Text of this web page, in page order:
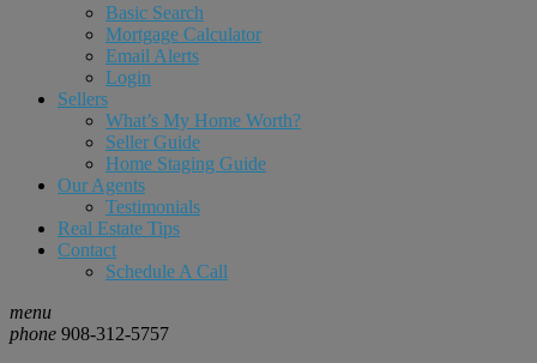
Basic Search
Mortgage Calculator
Email Alerts
Login
Sellers
What’s My Home Worth?
Seller Guide
Home Staging Guide
Our Agents
Testimonials
Real Estate Tips
Contact
Schedule A Call
menu
phone 908-312-5757